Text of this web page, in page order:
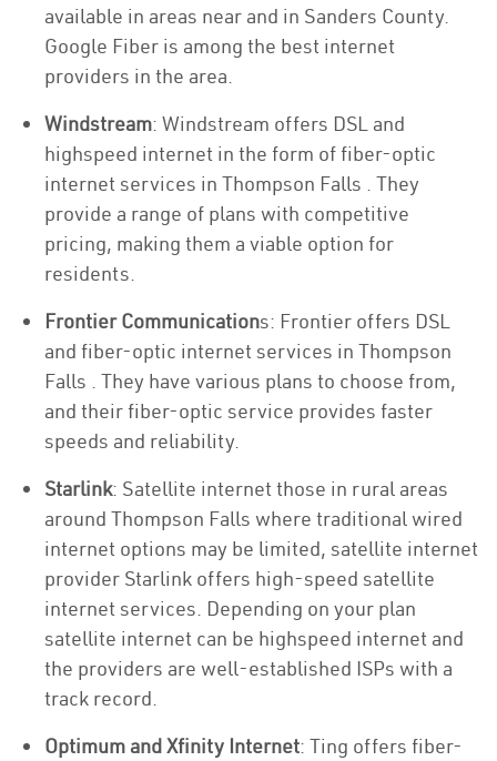
available in areas near and in Sanders County.
Google Fiber is among the best internet
providers in the area.
Windstream: Windstream offers DSL and
highspeed internet in the form of fiber-optic
internet services in Thompson Falls . They
provide a range of plans with competitive
pricing, making them a viable option for
residents.
Frontier Communications: Frontier offers DSL
and fiber-optic internet services in Thompson
Falls . They have various plans to choose from,
and their fiber-optic service provides faster
speeds and reliability.
Starlink: Satellite internet those in rural areas
around Thompson Falls where traditional wired
internet options may be limited, satellite internet
provider Starlink offers high-speed satellite
internet services. Depending on your plan
satellite internet can be highspeed internet and
the providers are well-established ISPs with a
track record.
Optimum and Xfinity Internet: Ting offers fiber-